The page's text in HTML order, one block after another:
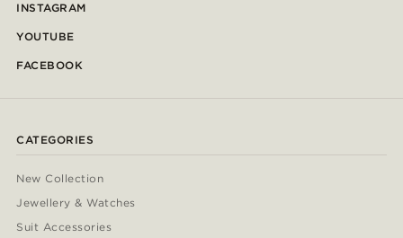
INSTAGRAM
YOUTUBE
FACEBOOK
CATEGORIES
New Collection
Jewellery & Watches
Suit Accessories